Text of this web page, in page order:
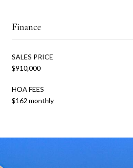
Finance
SALES PRICE
$910,000
HOA FEES
$162 monthly